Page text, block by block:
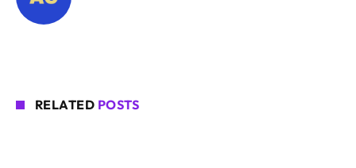
RELATED POSTS